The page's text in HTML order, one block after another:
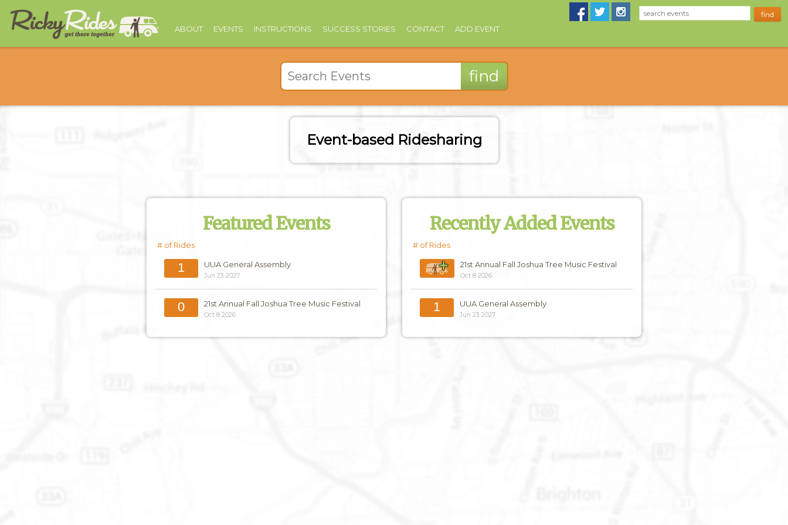
ABOUT EVENTS INSTRUCTIONS SUCCESS STORIES CONTACT ADD EVENT
Event-based Ridesharing
Featured Events
# of Rides
1 UUA General Assembly
Jun 23 2027
0 21st Annual Fall Joshua Tree Music Festival
Oct 8 2026
Recently Added Events
# of Rides
21st Annual Fall Joshua Tree Music Festival
Oct 8 2026
1 UUA General Assembly
Jun 23 2027